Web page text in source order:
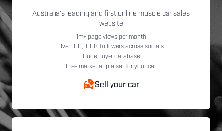
Australia's leading and first online muscle car sales
website
1m+ page views per month
Over 100,000+ followers across socials
Huge buyer database
Free market appraisal for your car
Sell your car